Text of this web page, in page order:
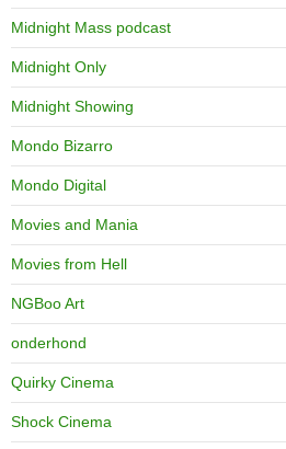
Midnight Mass podcast
Midnight Only
Midnight Showing
Mondo Bizarro
Mondo Digital
Movies and Mania
Movies from Hell
NGBoo Art
onderhond
Quirky Cinema
Shock Cinema